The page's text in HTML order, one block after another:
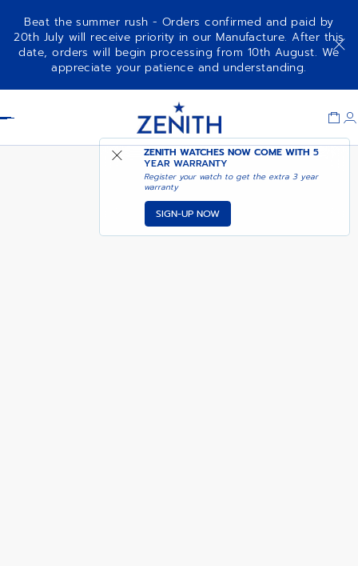
Beat the summer rush - Orders confirmed and paid by
20th July will receive priority in our Manufacture. After this
date, orders will begin processing from 10th August. We
appreciate your patience and understanding.
ZENITH WATCHES NOW COME WITH5
YEAR WARRANTY
Register your watch to get the extra 3 year
warranty
SIGN-UP NOW
DEFY CHRONOGRAPH USM NOTIFY ME WHEN
AVAILABLE